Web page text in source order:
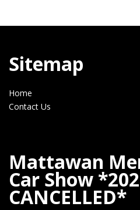
Sitemap
Home
Contact Us
Mattawan
Car Show
CANCELLED*